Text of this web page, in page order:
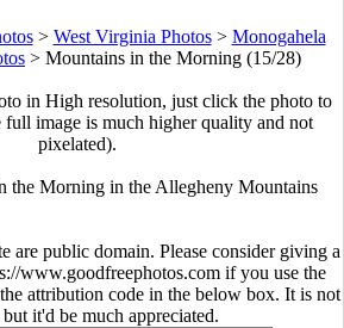
> West Virginia Photos> Monogahela
> Mountains in the Morning (15/28)
in High resolution, just click the photo to
full image is much higher quality and not
pixelated).
the Morning in the Allegheny Mountains
are public domain. Please consider giving a
www.goodfreephotos.com if you use the
attribution code in the below box. It is not
it'd be much appreciated.